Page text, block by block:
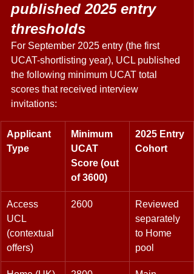
published 2025 entry
thresholds
For September 2025 entry (the first
UCAT-shortlisting year), UCL published
the following minimum UCAT total
scores that received interview
invitations:
Applicant
Type
Minimum
UCAT
Score (out
of 3600)
2025 Entry
Cohort
Access
UCL
(contextual
offers)
2600
Reviewed
separately
to Home
pool